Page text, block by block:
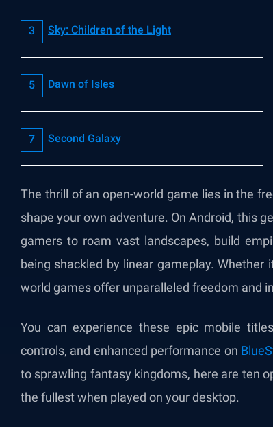
Sky: Children of the Light
Dawn of Isles
Second Galaxy
The thrill of an open-world game lies in the
shape your own adventure. On Android, this
gamers to roam vast landscapes, build
being shackled by linear gameplay. Whether
world games offer unparalleled freedom and
You can experience these epic mobile
controls, and enhanced performance on
to sprawling fantasy kingdoms, here are ten
the fullest when played on your desktop.